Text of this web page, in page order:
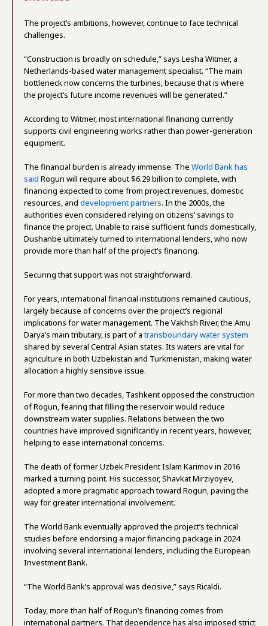
The project’s ambitions, however, continue to face technical
challenges.
“Construction is broadly on schedule,” says Lesha Witmer, a
Netherlands-based water management specialist. “The main
bottleneck now concerns the turbines, because that is where
the project’s future income revenues will be generated.”
According to Witmer, most international financing currently
supports civil engineering works rather than power-generation
equipment.
The financial burden is already immense. The World Bank has
said Rogun will require about $6.29 billion to complete, with
financing expected to come from project revenues, domestic
resources, and development partners. In the 2000s, the
authorities even considered relying on citizens’ savings to
finance the project. Unable to raise sufficient funds domestically,
Dushanbe ultimately turned to international lenders, who now
provide more than half of the project’s financing.
Securing that support was not straightforward.
For years, international financial institutions remained cautious,
largely because of concerns over the project’s regional
implications for water management. The Vakhsh River, the Amu
Darya’s main tributary, is part of atransboundary water system
shared by several Central Asian states. Its waters are vital for
agriculture in both Uzbekistan and Turkmenistan, making water
allocation a highly sensitive issue.
For more than two decades, Tashkent opposed the construction
of Rogun, fearing that filling the reservoir would reduce
downstream water supplies. Relations between the two
countries have improved significantly in recent years, however,
helping to ease international concerns.
The death of former Uzbek President Islam Karimov in 2016
marked a turning point. His successor, Shavkat Mirziyoyev,
adopted a more pragmatic approach toward Rogun, paving the
way for greater international involvement.
The World Bank eventually approved the project’s technical
studies before endorsing a major financing package in 2024
involving several international lenders, including the European
Investment Bank.
“The World Bank’s approval was decisive,” says Ricaldi.
Today, more than half of Rogun’s financing comes from
international partners. That dependence has also imposed strict